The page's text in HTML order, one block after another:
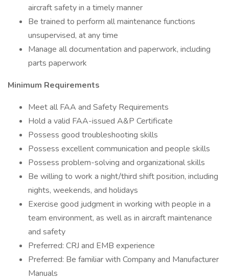
aircraft safety in a timely manner
Be trained to perform all maintenance functions
unsupervised, at any time
Manage all documentation and paperwork, including
parts paperwork
Minimum Requirements
Meet all FAA and Safety Requirements
Hold a valid FAA-issued A&P Certificate
Possess good troubleshooting skills
Possess excellent communication and people skills
Possess problem-solving and organizational skills
Be willing to work a night/third shift position, including
nights, weekends, and holidays
Exercise good judgment in working with people in a
team environment, as well as in aircraft maintenance
and safety
Preferred: CRJ and EMB experience
Preferred: Be familiar with Company and Manufacturer
Manuals